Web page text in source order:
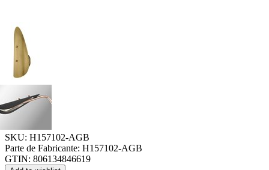
SKU: H157102-AGB
Parte de Fabricante: H157102-AGB
GTIN: 806134846619